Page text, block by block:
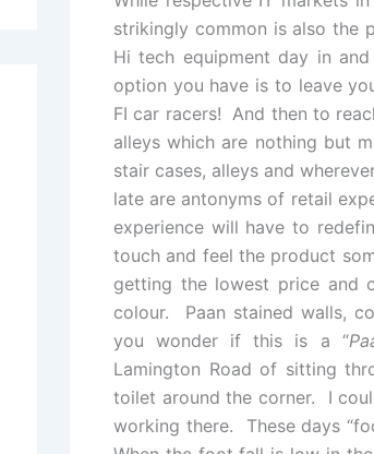
strikingly common is also the
Hi tech equipment day in
option you have is to leave
FI car racers! And then to
alleys which are nothing but
stair cases, alleys and
late are antonyms of retail
experience will have to
touch and feel the product
getting the lowest price and
colour. Paan stained walls,
you wonder if this is a “
Lamington Road of sitting
toilet around the corner. I
working there. These days